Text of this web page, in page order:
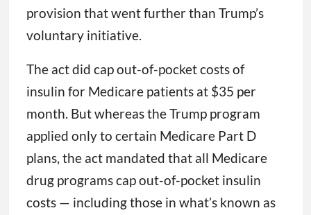
provision that went further than Trump’s
voluntary initiative.
The act did cap out-of-pocket costs of
insulin for Medicare patients at $35 per
month. But whereas the Trump program
applied only to certain Medicare Part D
plans, the act mandated that all Medicare
drug programs cap out-of-pocket insulin
costs — including those in what’s known as